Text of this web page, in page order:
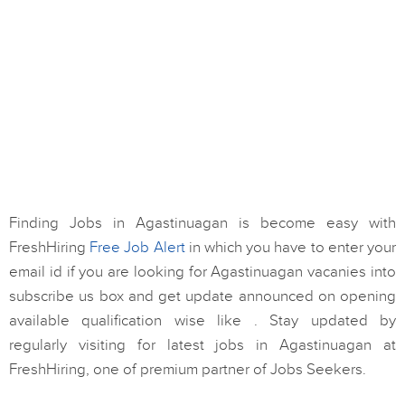
Finding Jobs in Agastinuagan is become easy with
FreshHiring Free Job Alertin which you have to enter your
email id if you are looking for Agastinuagan vacanies into
subscribe us box and get update announced on opening
available qualification wise like . Stay updated by
regularly visiting for latest jobs in Agastinuagan at
FreshHiring, one of premium partner of Jobs Seekers.